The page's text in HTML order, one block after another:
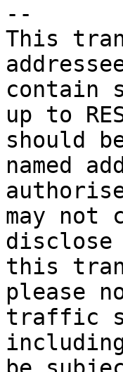
--
This
contain
up to
should
named
may
this
please
traffic